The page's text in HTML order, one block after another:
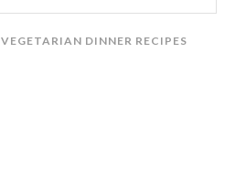
VEGETARIAN DINNER RECIPES